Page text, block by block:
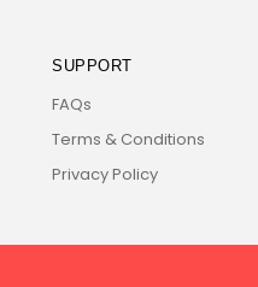
SUPPORT
FAQs
Terms & Conditions
Privacy Policy